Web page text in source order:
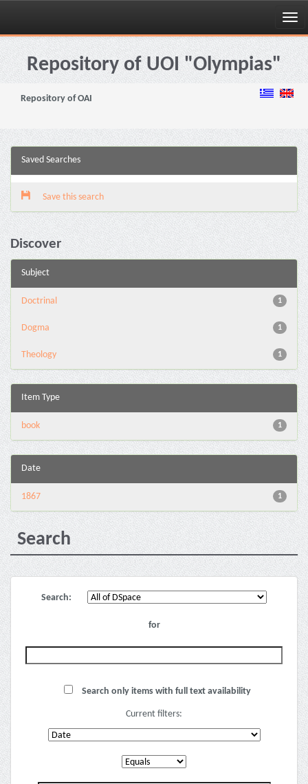
Skip
navigationRepository of UOI "Olympias"
Repository of OAI
Saved Searches
Save this search
Discover
Subject
1
Doctrinal
1
Dogma
1
Theology
Item Type
1
book
Date
1
1867
Search
Search:
for
Search only items with full text availability
Current filters: